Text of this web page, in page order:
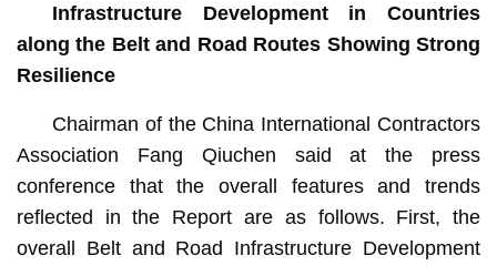
Infrastructure Development in Countries
along the Belt and Road Routes Showing Strong
Resilience
Chairman of the China International Contractors
Association Fang Qiuchen said at the press
conference that the overall features and trends
reflected in the Report are as follows. First, the
overall Belt and Road Infrastructure Development